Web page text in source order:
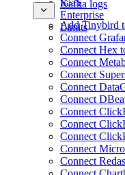
Kafka logs
Enterprise
Limits
Add Tinybird
Connect
Connect Hex
Connect
Connect
Connect
Connect
Connect
Connect
Connect
Connect
Connect